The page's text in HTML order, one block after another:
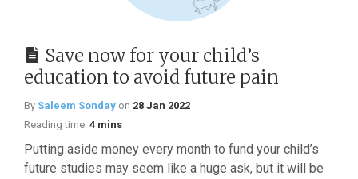
Save now for your child’s
education to avoid future pain
By Saleem Sonday on 28 Jan 2022
Reading time: 4 mins
Putting aside money every month to fund your child’s
future studies may seem like a huge ask, but it will be